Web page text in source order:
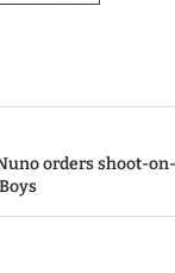
orders shoot-